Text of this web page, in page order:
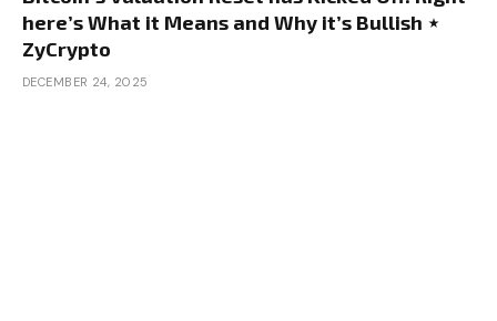
here’s What it Means and Why it’s Bullish ⋆
ZyCrypto
DECEMBER 24, 2025